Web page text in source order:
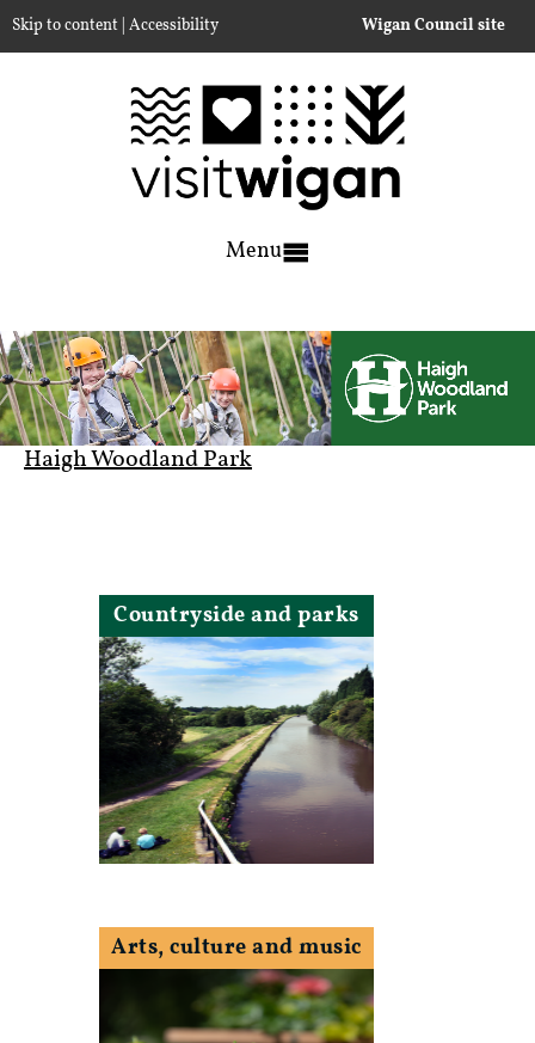
Skip to content Accessibility Wigan Council site
Menu
Haigh Woodland Park
Countryside and parks
Arts, culture and music